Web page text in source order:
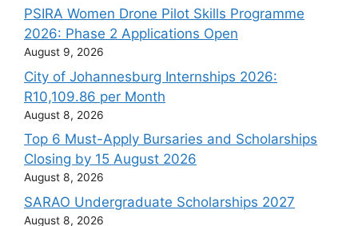
PSIRA Women Drone Pilot Skills Programme
2026: Phase 2 Applications Open
August 9, 2026
City of Johannesburg Internships 2026:
R10,109.86 per Month
August 8, 2026
Top 6 Must-Apply Bursaries and Scholarships
Closing by 15 August 2026
August 8, 2026
SARAO Undergraduate Scholarships 2027
August 8, 2026